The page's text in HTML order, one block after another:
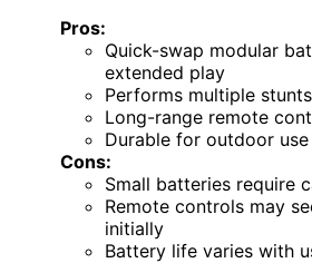
Pros:
Quick-swap modular
extended play
Performs multiple
Long-range remote
Durable for outdoor use
Cons:
Small batteries require
Remote controls may
initially
Battery life varies with